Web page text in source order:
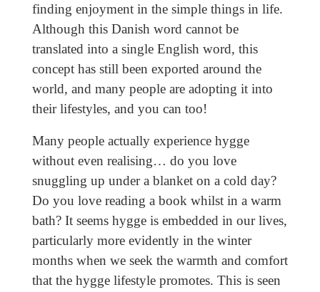
finding enjoyment in the simple things in life.
Although this Danish word cannot be
translated into a single English word, this
concept has still been exported around the
world, and many people are adopting it into
their lifestyles, and you can too!
Many people actually experience hygge
without even realising… do you love
snuggling up under a blanket on a cold day?
Do you love reading a book whilst in a warm
bath? It seems hygge is embedded in our lives,
particularly more evidently in the winter
months when we seek the warmth and comfort
that the hygge lifestyle promotes. This is seen